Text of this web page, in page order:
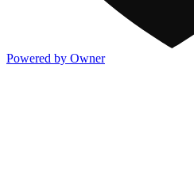
Powered by Owner